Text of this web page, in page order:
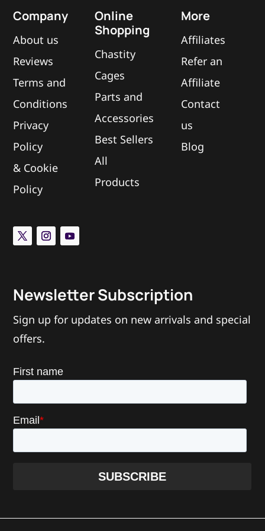
Company
About us
Reviews
Terms and
Conditions
Privacy
Policy
& Cookie
Policy
Online
Shopping
Chastity
Cages
Parts and
Accessories
Best Sellers
All
Products
More
Affiliates
Refer an
Affiliate
Contact
us
Blog
Newsletter Subscription
Sign up for updates on new arrivals and special
offers.